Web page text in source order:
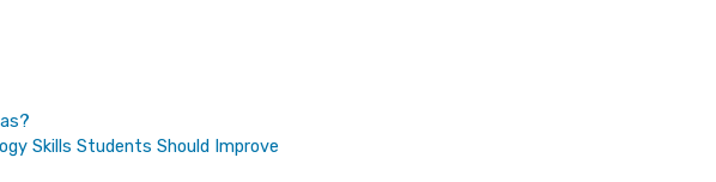
Skills Students Should Improve